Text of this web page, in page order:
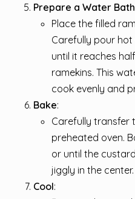
Prepare a Water Bath
Place the filled
Carefully pour
until it reaches
ramekins. This
cook evenly and
Bake:
Carefully transfer
preheated oven.
or until the
jiggly in the center.
Cool: